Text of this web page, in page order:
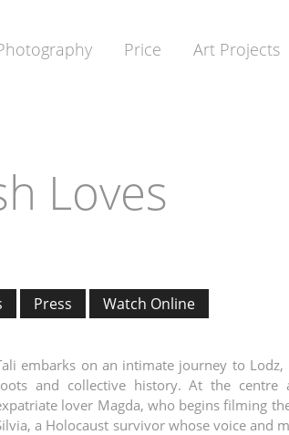
Price Art Projects
Loves
Press Watch Online
embarks on an intimate journey to
and collective history. At the
lover Magda, who begins filming
a Holocaust survivor whose voice and